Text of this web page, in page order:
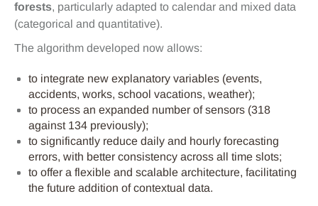
forests, particularly adapted to calendar and mixed data
(categorical and quantitative).
The algorithm developed now allows:
to integrate new explanatory variables (events,
accidents, works, school vacations, weather);
to process an expanded number of sensors (318
against 134 previously);
to significantly reduce daily and hourly forecasting
errors, with better consistency across all time slots;
to offer a flexible and scalable architecture, facilitating
the future addition of contextual data.